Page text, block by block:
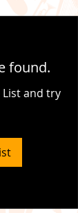
found.
and try